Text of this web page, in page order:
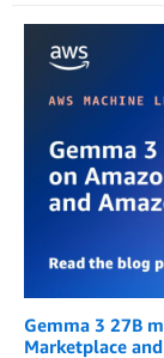
Gemma 3 27B
Marketplace